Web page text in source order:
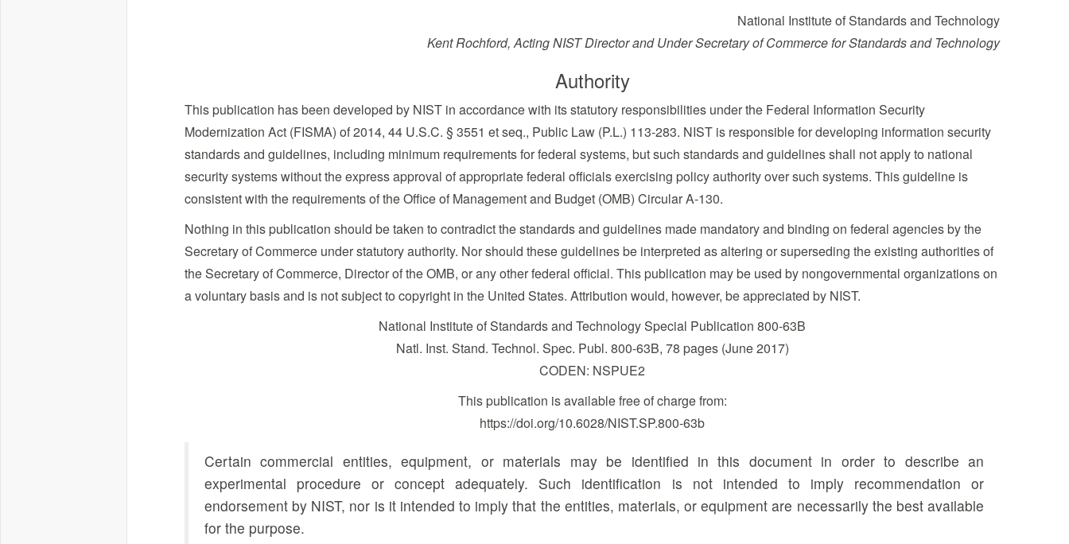
National Institute of Standards and Technology
Kent Rochford, Acting NIST Director and Under Secretary of Commerce for Standards and Technology
Authority
This publication has been developed by NIST in accordance with its statutory responsibilities under the Federal Information Security
Modernization Act (FISMA) of 2014, 44 U.S.C. § 3551 et seq., Public Law (P.L.) 113-283. NIST is responsible for developing information security
standards and guidelines, including minimum requirements for federal systems, but such standards and guidelines shall not apply to national
security systems without the express approval of appropriate federal officials exercising policy authority over such systems. This guideline is
consistent with the requirements of the Office of Management and Budget (OMB) Circular A-130.
Nothing in this publication should be taken to contradict the standards and guidelines made mandatory and binding on federal agencies by the
Secretary of Commerce under statutory authority. Nor should these guidelines be interpreted as altering or superseding the existing authorities of
the Secretary of Commerce, Director of the OMB, or any other federal official. This publication may be used by nongovernmental organizations on
a voluntary basis and is not subject to copyright in the United States. Attribution would, however, be appreciated by NIST.
National Institute of Standards and Technology Special Publication 800-63B
Natl. Inst. Stand. Technol. Spec. Publ. 800-63B, 78 pages (June 2017)
CODEN: NSPUE2
This publication is available free of charge from:
https://doi.org/10.6028/NIST.SP.800-63b
Certain commercial entities, equipment, or materials may be identified in this document in order to describe an
experimental procedure or concept adequately. Such identification is not intended to imply recommendation or
endorsement by NIST, nor is it intended to imply that the entities, materials, or equipment are necessarily the best available
for the purpose.